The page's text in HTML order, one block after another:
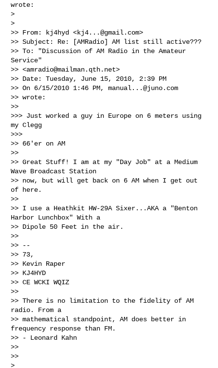
wrote:
>
>
>> From: kj4hyd <kj4...@gmail.com>
>> Subject: Re: [AMRadio] AM list still active???
>> To: "Discussion of AM Radio in the Amateur
Service"
>> <amradio@mailman.qth.net>
>> Date: Tuesday, June 15, 2010, 2:39 PM
>> On 6/15/2010 1:46 PM, manual...@juno.com
>> wrote:
>>
>>> Just worked a guy in Europe on 6 meters using
my Clegg
>>>
>> 66'er on AM
>>
>> Great Stuff! I am at my "Day Job" at a Medium
Wave Broadcast Station
>> now, but will get back on 6 AM when I get out
of here.
>>
>> I use a Heathkit HW-29A Sixer...AKA a "Benton
Harbor Lunchbox" With a
>> Dipole 50 Feet in the air.
>>
>> --
>> 73,
>> Kevin Raper
>> KJ4HYD
>> CE WCKI WQIZ
>>
>> There is no limitation to the fidelity of AM
radio. From a
>> mathematical standpoint, AM does better in
frequency response than FM.
>> - Leonard Kahn
>>
>>
>